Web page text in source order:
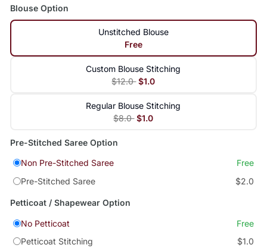
Blouse Option
Unstitched Blouse
Free
Custom Blouse Stitching
$12.0 $1.0
Regular Blouse Stitching
$8.0 $1.0
Pre-Stitched Saree Option
Non Pre-Stitched Saree
Free
Pre-Stitched Saree
$2.0
Petticoat / Shapewear Option
No Petticoat
Free
Petticoat Stitching
$1.0